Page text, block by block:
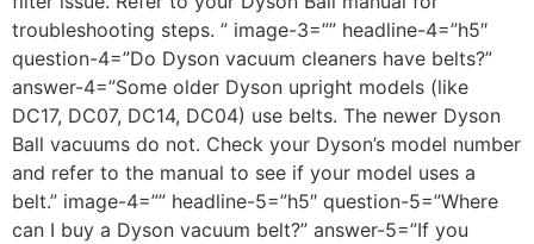
troubleshooting steps. ” image-3=”” headline-4=”h5″
question-4=”Do Dyson vacuum cleaners have belts?”
answer-4=”Some older Dyson upright models (like
DC17, DC07, DC14, DC04) use belts. The newer Dyson
Ball vacuums do not. Check your Dyson’s model number
and refer to the manual to see if your model uses a
belt.” image-4=”” headline-5=”h5″ question-5=”Where
can I buy a Dyson vacuum belt?” answer-5=”If you